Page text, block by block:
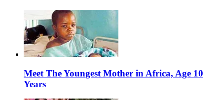
Meet The Youngest Mother in Africa, Age 10
Years